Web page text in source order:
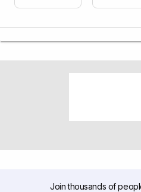
Join thousands of